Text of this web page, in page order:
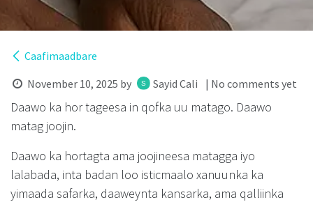
Caafimaadbare
November 10, 2025 by Sayid Cali | No comments yet
Daawo ka hor tageesa in qofka uu matago. Daawo
matag joojin.
Daawo ka hortagta ama joojineesa matagga iyo
lalabada, inta badan loo isticmaalo xanuunka ka
yimaada safarka, daaweynta kansarka, ama qalliinka